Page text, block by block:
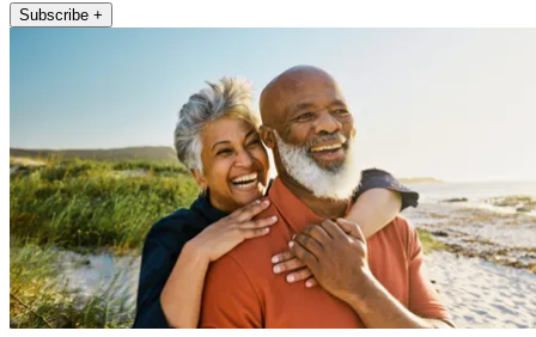
Subscribe +